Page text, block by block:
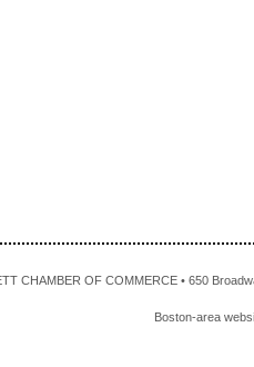
CHAMBER OF COMMERCE • 650
Boston-area